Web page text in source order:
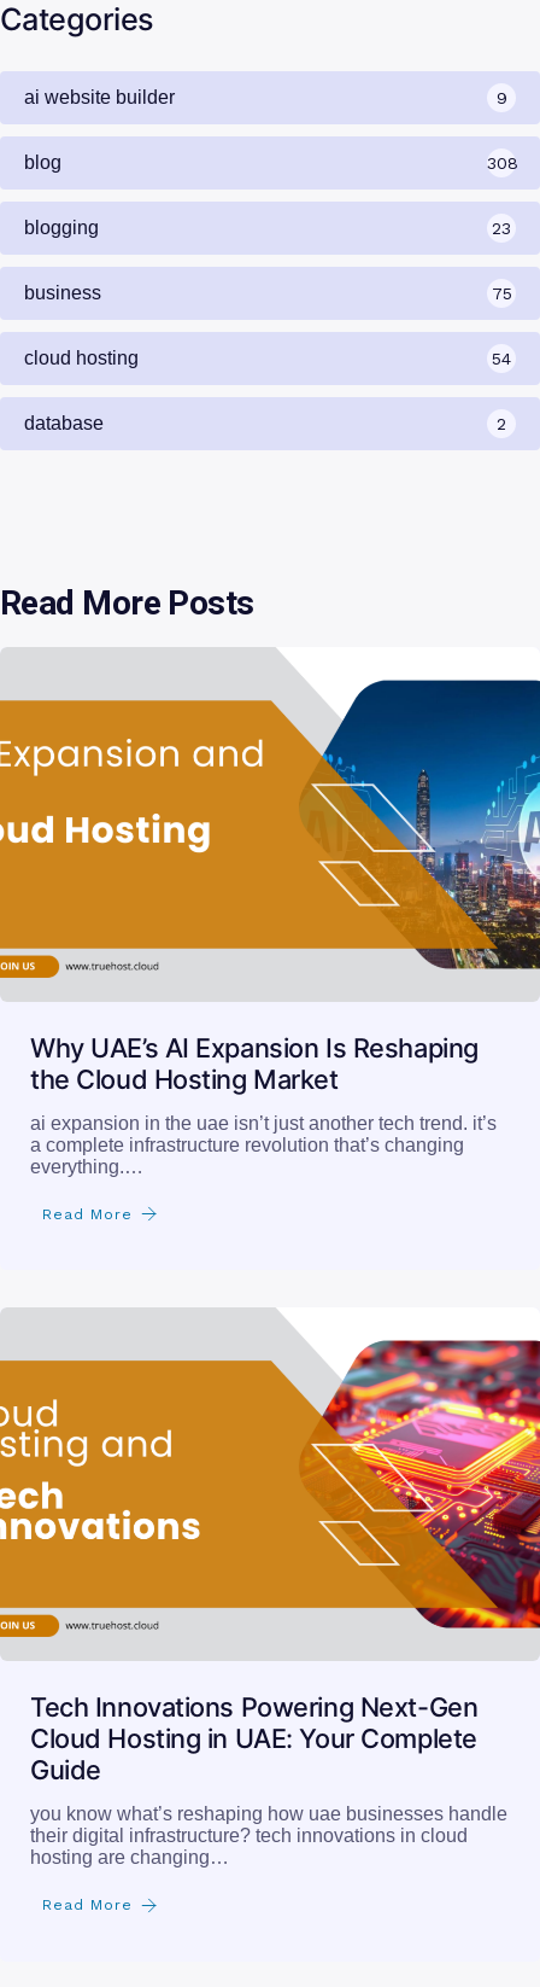
Categories
ai website builder 9
blog 308
blogging 23
business 75
cloud hosting 54
database 2
Read More Posts
Why UAE’s AI Expansion Is Reshaping
the Cloud Hosting Market
ai expansion in the uae isn’t just another tech trend. it’s
a complete infrastructure revolution that’s changing
everything.…
Read More
Tech Innovations Powering Next-Gen
Cloud Hosting in UAE: Your Complete
Guide
you know what’s reshaping how uae businesses handle
their digital infrastructure? tech innovations in cloud
hosting are changing…
Read More